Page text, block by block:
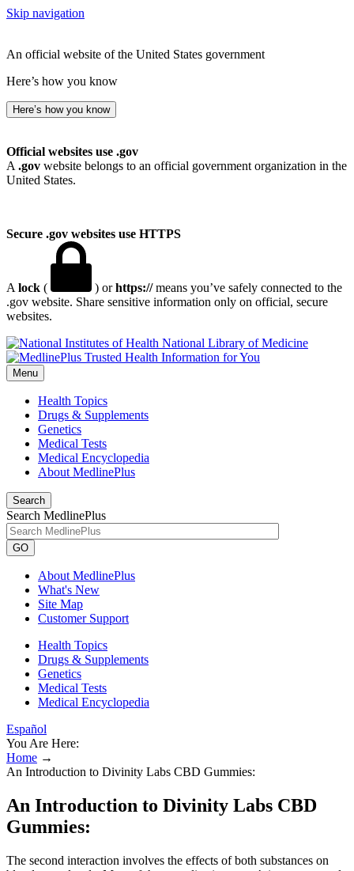
Skip navigation
An official website of the United States government
Here’s how you know
Here’s how you know
Official websites use .gov
A .gov website belongs to an official government organization in the
United States.
Secure .gov websites use HTTPS
A lock ( ) orhttps://means you’ve safely connected to the
.gov website. Share sensitive information only on official, secure
websites.
National Library of Medicine
Menu
Health Topics
Drugs & Supplements
Genetics
Medical Tests
Medical Encyclopedia
About MedlinePlus
Search
Search MedlinePlus
GO
About MedlinePlus
What's New
Site Map
Customer Support
Health Topics
Drugs & Supplements
Genetics
Medical Tests
Medical Encyclopedia
Español
You Are Here:
Home →
An Introduction to Divinity Labs CBD Gummies:
An Introduction to Divinity Labs CBD
Gummies:
The second interaction involves the effects of both substances on